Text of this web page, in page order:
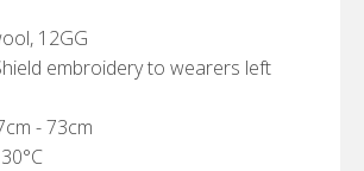
12GG
embroidery to wearers left
- 73cm